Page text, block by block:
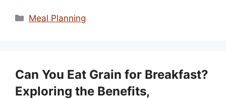
Categories
Meal Planning
Can You Eat Grain for Breakfast?
Exploring the Benefits,